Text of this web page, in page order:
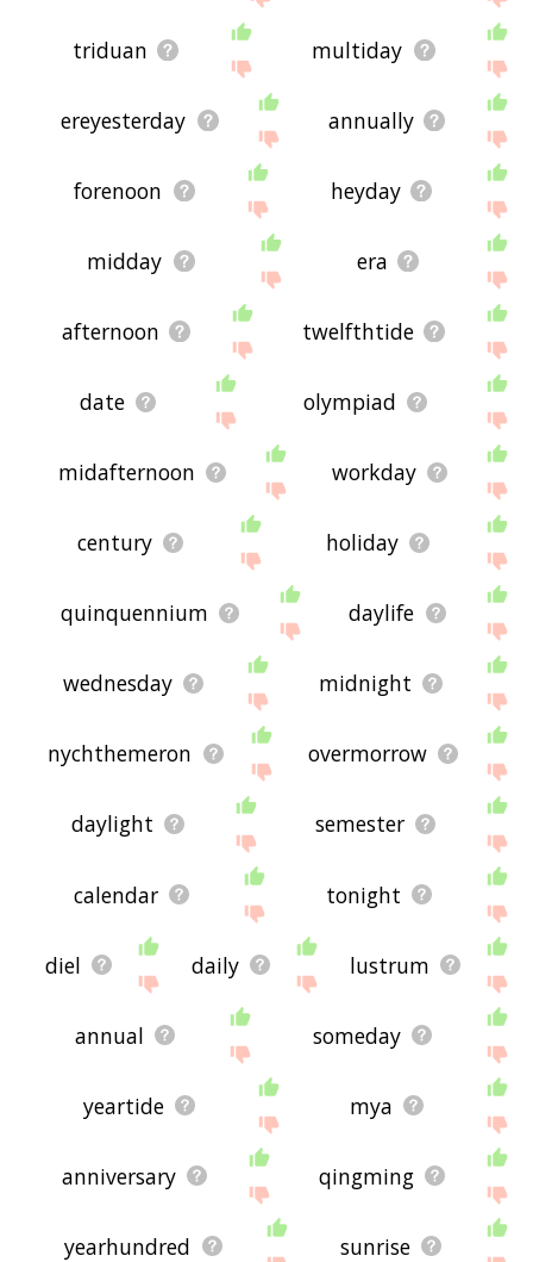
triduan multiday
ereyesterday annually
forenoon heyday
midday era
afternoon twelfthtide
date olympiad
midafternoon workday
century holiday
quinquennium daylife
wednesday midnight
nychthemeron overmorrow
daylight semester
calendar tonight
diel daily lustrum
annual someday
yeartide mya
anniversary qingming
yearhundred sunrise